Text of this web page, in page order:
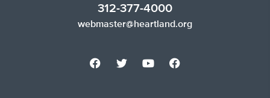
312-377-4000
webmaster@heartland.org